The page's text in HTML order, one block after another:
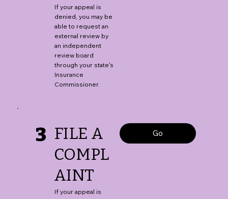
If your appeal is
denied, you may be
able to request an
external review by
an independent
review board
through your state's
Insurance
Commissioner.
3 FILE A
COMPL
AINT
If your appeal is
Go